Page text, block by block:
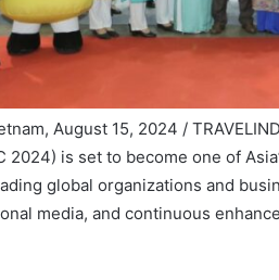
August 15, 2024 /
2024) is set to become one of
global organizations and
media, and continuous